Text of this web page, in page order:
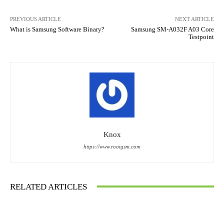
PREVIOUS ARTICLE
What is Samsung Software Binary?
NEXT ARTICLE
Samsung SM-A032F A03 Core
Testpoint
Knox
https://www.rootgsm.com
RELATED ARTICLES